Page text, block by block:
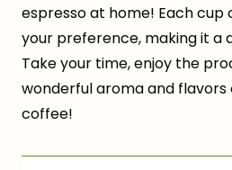
espresso at home! Each
your preference, making it a
Take your time, enjoy the
wonderful aroma and
coffee!